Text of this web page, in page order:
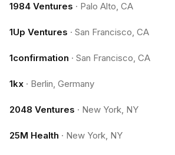
1984 Ventures · Palo Alto, CA
1Up Ventures · San Francisco, CA
1confirmation · San Francisco, CA
1kx · Berlin, Germany
2048 Ventures · New York, NY
25M Health · New York, NY